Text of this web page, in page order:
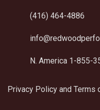
(416) 464-4886
N. America 1-855-
Privacy Policy and Terms